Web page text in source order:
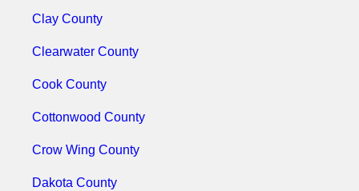
Clay County
Clearwater County
Cook County
Cottonwood County
Crow Wing County
Dakota County